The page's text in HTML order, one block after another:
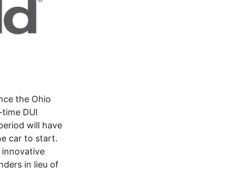
the Ohio
time DUI
will have
car to start.
innovative
in lieu of